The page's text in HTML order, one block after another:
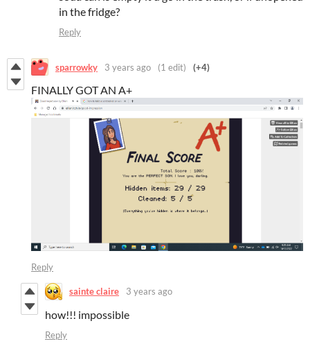
in the fridge?
Reply
sparrowky 3 years ago (1 edit) (+4)
FINALLY GOT AN A+
Reply
sainte claire 3 years ago
how!!! impossible
Reply